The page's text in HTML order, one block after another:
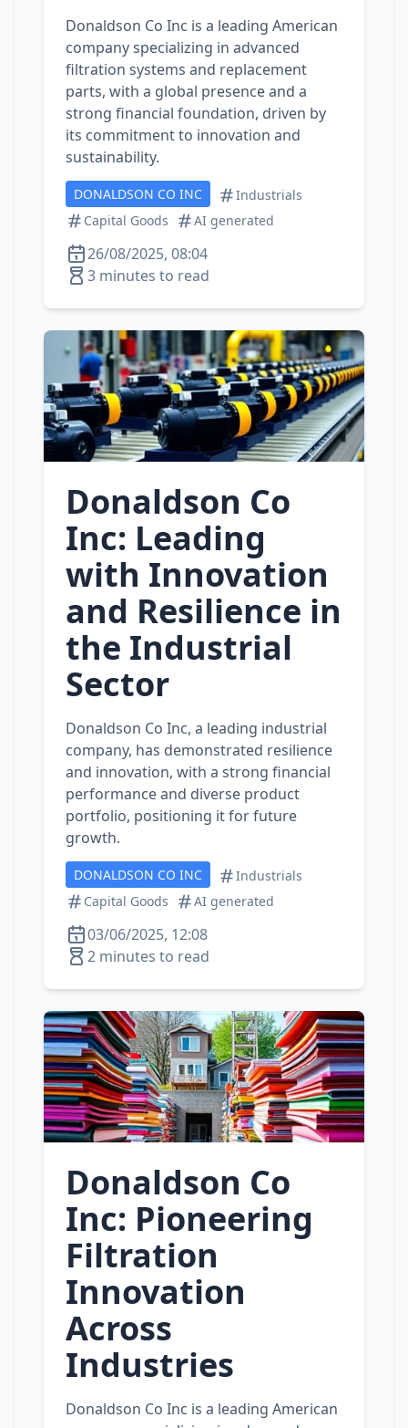
Donaldson Co Inc is a leading American
company specializing in advanced
filtration systems and replacement
parts, with a global presence and a
strong financial foundation, driven by
its commitment to innovation and
sustainability.
DONALDSON CO INC
Industrials
Capital Goods
AI generated
26/08/2025, 08:04
3 minutes to read
Donaldson Co
Inc: Leading
with Innovation
and Resilience in
the Industrial
Sector
Donaldson Co Inc, a leading industrial
company, has demonstrated resilience
and innovation, with a strong financial
performance and diverse product
portfolio, positioning it for future
growth.
DONALDSON CO INC
Industrials
Capital Goods
AI generated
03/06/2025, 12:08
2 minutes to read
Donaldson Co
Inc: Pioneering
Filtration
Innovation
Across
Industries
Donaldson Co Inc is a leading American